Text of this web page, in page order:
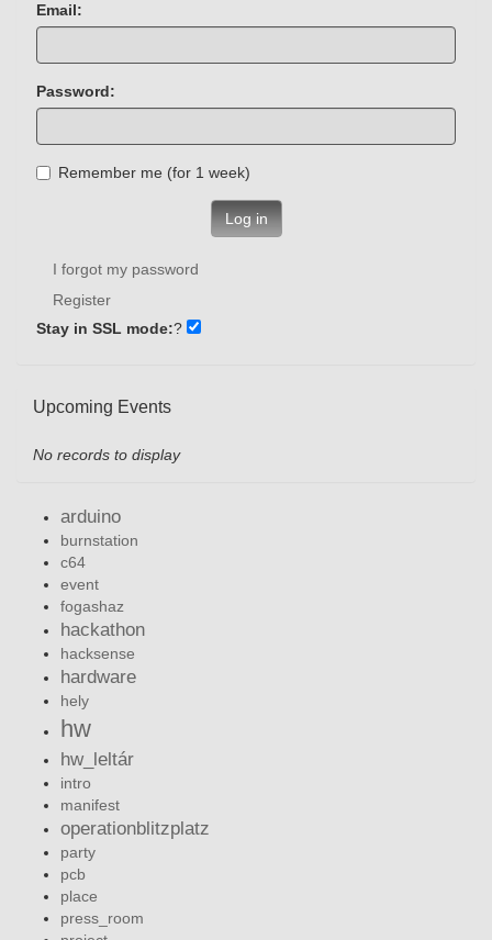
Email:
Password:
Remember me (for 1 week)
Log in
I forgot my password
Register
Stay in SSL mode:?
Upcoming Events
No records to display
arduino
burnstation
c64
event
fogashaz
hackathon
hacksense
hardware
hely
hw
hw_leltár
intro
manifest
operationblitzplatz
party
pcb
place
press_room